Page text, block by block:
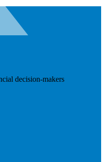
decision-makers